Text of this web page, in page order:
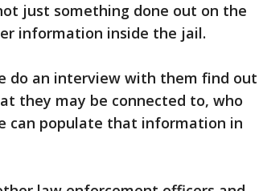
just something done out on the
information inside the jail.
do an interview with them find out
they may be connected to, who
can populate that information in